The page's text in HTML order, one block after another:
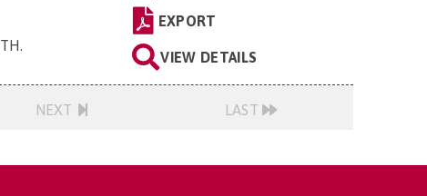
.
EXPORT
VIEW DETAILS
NEXT LAST